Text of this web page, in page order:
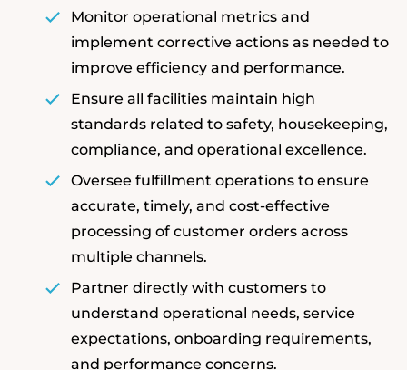
Monitor operational metrics and
implement corrective actions as needed to
improve efficiency and performance.
Ensure all facilities maintain high
standards related to safety, housekeeping,
compliance, and operational excellence.
Oversee fulfillment operations to ensure
accurate, timely, and cost-effective
processing of customer orders across
multiple channels.
Partner directly with customers to
understand operational needs, service
expectations, onboarding requirements,
and performance concerns.